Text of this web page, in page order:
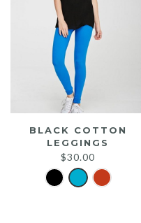
BLACK COTTON
LEGGINGS
$30.00